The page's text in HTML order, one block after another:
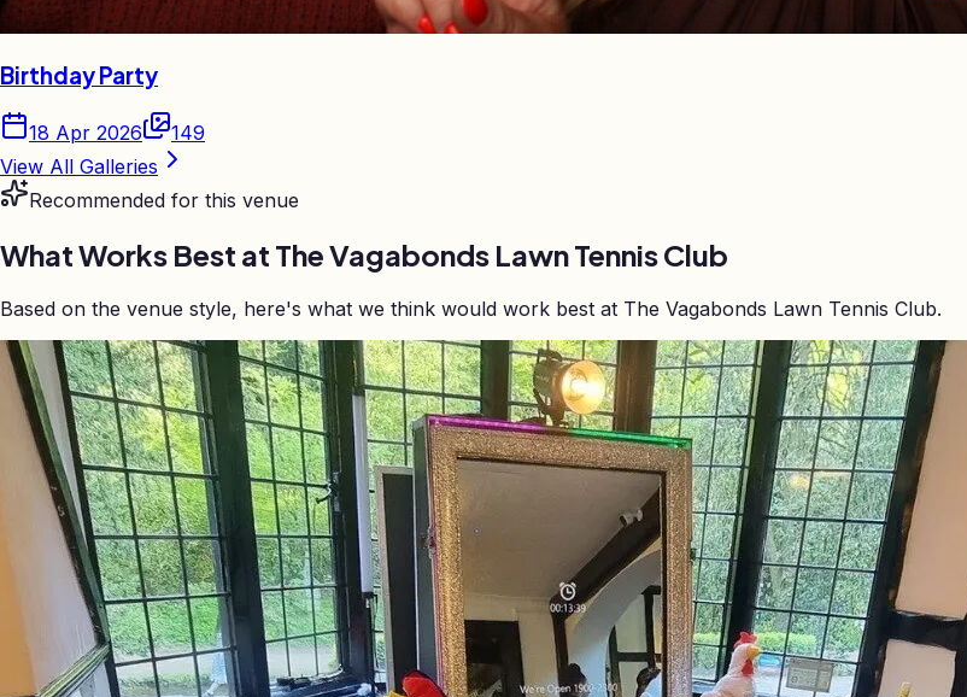
Birthday Party
18 Apr 2026
149
View All Galleries
Recommended for this venue
What Works Best at The Vagabonds Lawn Tennis Club
Based on the venue style, here's what we think would work best at The Vagabonds Lawn Tennis Club.